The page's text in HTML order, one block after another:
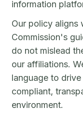
information
Our policy aligns
Commission's
do not mislead
our affiliations.
language to
compliant,
environment.